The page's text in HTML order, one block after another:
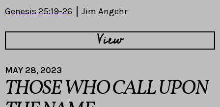
Genesis 25:19-26 Jim Angehr
View
MAY 28, 2023
THOSE WHO CALL UPON